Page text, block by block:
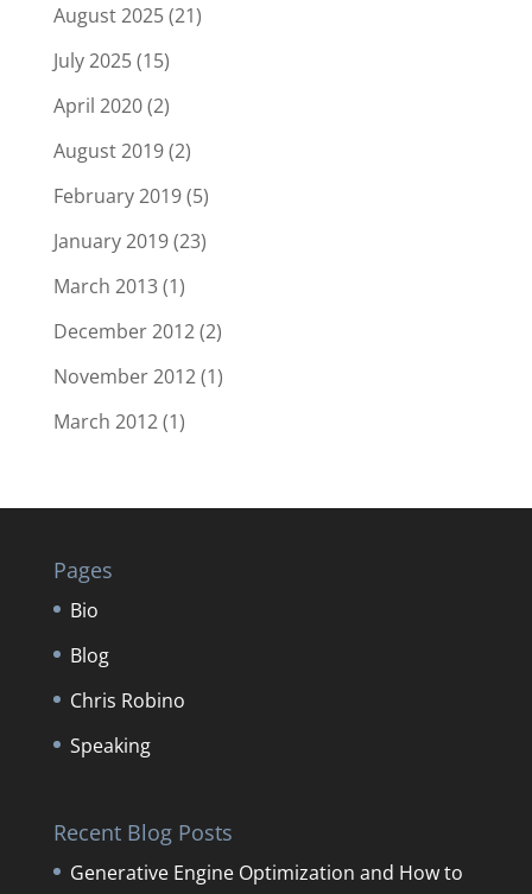
August 2025(21)
July 2025(15)
April 2020(2)
August 2019(2)
February 2019(5)
January 2019(23)
March 2013(1)
December 2012(2)
November 2012(1)
March 2012(1)
Pages
Bio
Blog
Chris Robino
Speaking
Recent Blog Posts
Generative Engine Optimization and How to